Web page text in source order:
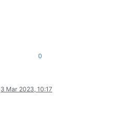
0
3 Mar 2023, 10:17